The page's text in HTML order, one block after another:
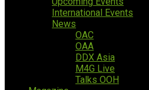
International Events
News
OAC
OAA
DDX Asia
M4G Live
Talks OOH